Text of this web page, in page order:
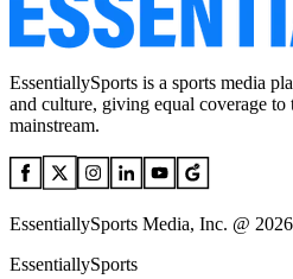
EssentiallySports is a sports media
and culture, giving equal coverage to
mainstream.
EssentiallySports Media, Inc. @
EssentiallySports